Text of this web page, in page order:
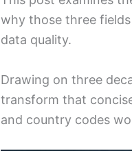
why those three
data quality.
Drawing on three
transform that
and country codes